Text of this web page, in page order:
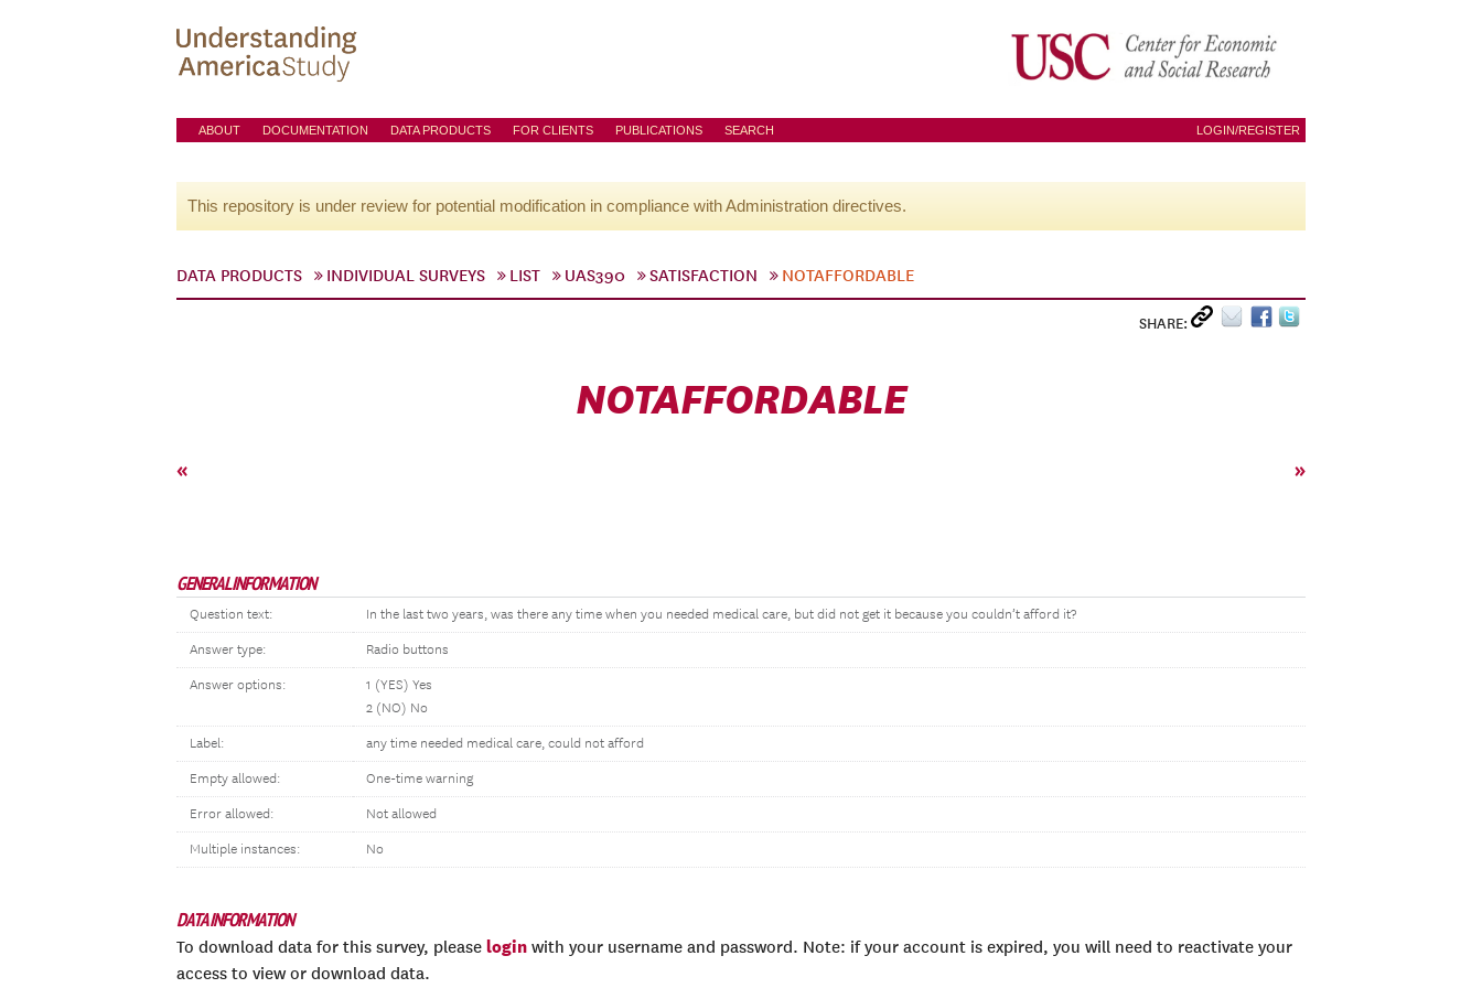
ABOUT DOCUMENTATION DATA PRODUCTS FOR CLIENTS PUBLICATIONS SEARCH LOGIN/REGISTER
This repository is under review for potential modification in compliance with Administration directives.
DATA PRODUCTS INDIVIDUAL SURVEYS LIST UAS390 SATISFACTION NOTAFFORDABLE
SHARE:
NOTAFFORDABLE
« »
GENERAL INFORMATION
Question text: In the last two years, was there any time when you needed medical care, but did not get it because you couldn’t afford it?
Answer type: Radio buttons
Answer options:
1 (YES) Yes
2 (NO) No
Label: any time needed medical care, could not afford
Empty allowed: One-time warning
Error allowed: Not allowed
Multiple instances: No
DATA INFORMATION
To download data for this survey, please login with your username and password. Note: if your account is expired, you will need to reactivate your
access to view or download data.